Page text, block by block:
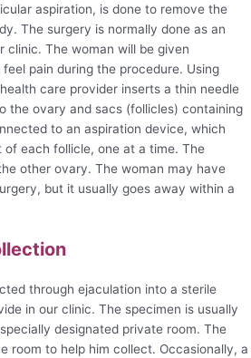
aspiration, is done to remove the
The surgery is normally done as an
clinic. The woman will be given
pain during the procedure. Using
care provider inserts a thin needle
the ovary and sacs (follicles) containing
to an aspiration device, which
of each follicle, one at a time. The
other ovary. The woman may have
but it usually goes away within a
through ejaculation into a sterile
in our clinic. The specimen is usually
designated private room. The
room to help him collect. Occasionally, a